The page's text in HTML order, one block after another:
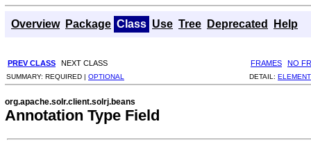
Overview Package Class Use Tree Deprecated Help
PREV CLASS NEXT CLASS FRAMES NO
SUMMARY: REQUIRED | OPTIONAL DETAIL: ELEMENT
org.apache.solr.client.solrj.beans
Annotation Type Field